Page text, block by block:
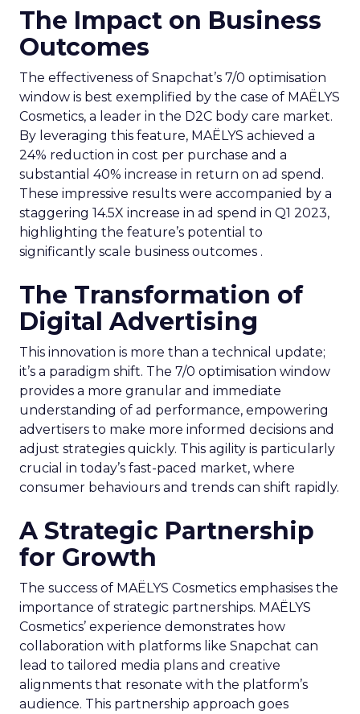
The Impact on Business
Outcomes
The effectiveness of Snapchat’s 7/0 optimisation
window is best exemplified by the case of MAËLYS
Cosmetics, a leader in the D2C body care market.
By leveraging this feature, MAËLYS achieved a
24% reduction in cost per purchase and a
substantial 40% increase in return on ad spend.
These impressive results were accompanied by a
staggering 14.5X increase in ad spend in Q1 2023,
highlighting the feature’s potential to
significantly scale business outcomes .
The Transformation of
Digital Advertising
This innovation is more than a technical update;
it’s a paradigm shift. The 7/0 optimisation window
provides a more granular and immediate
understanding of ad performance, empowering
advertisers to make more informed decisions and
adjust strategies quickly. This agility is particularly
crucial in today’s fast-paced market, where
consumer behaviours and trends can shift rapidly.
A Strategic Partnership
for Growth
The success of MAËLYS Cosmetics emphasises the
importance of strategic partnerships. MAËLYS
Cosmetics’ experience demonstrates how
collaboration with platforms like Snapchat can
lead to tailored media plans and creative
alignments that resonate with the platform’s
audience. This partnership approach goes